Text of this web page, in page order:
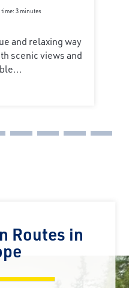
time: 3 minutes
and relaxing way
scenic views and
Routes in